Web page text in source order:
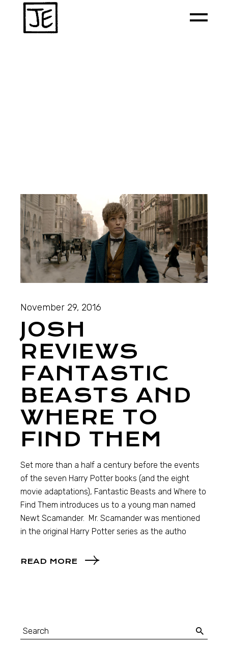
November 29, 2016
JOSH
REVIEWS
FANTASTIC
BEASTS AND
WHERE TO
FIND THEM
Set more than a half a century before the events
of the seven Harry Potter books (and the eight
movie adaptations), Fantastic Beasts and Where to
Find Them introduces us to a young man named
Newt Scamander. Mr. Scamander was mentioned
in the original Harry Potter series as the autho
READ MORE